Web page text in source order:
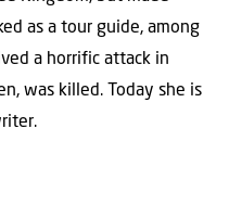
as a tour guide, among
a horrific attack in
was killed. Today she is